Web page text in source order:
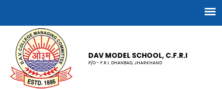
DAV MODEL SCHOOL, C.F.R.I
P/O - F.R.I. DHANBAD, JHARKHAND